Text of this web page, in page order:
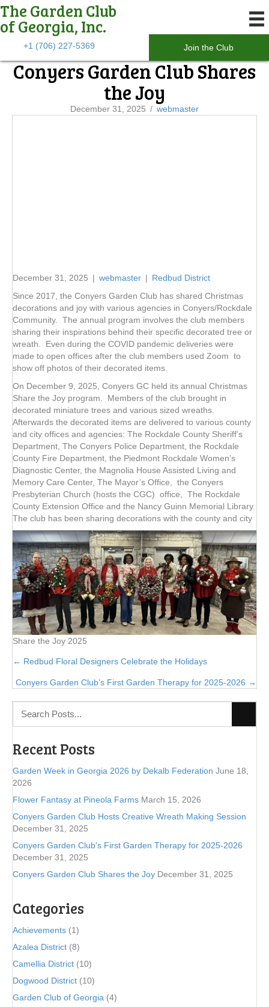
The Garden Club
of Georgia, Inc.
+1 (706) 227-5369 Join the Club
Conyers Garden Club Shares
the Joy
December 31, 2025 / webmaster
December 31, 2025 | webmaster | Redbud District
Since 2017, the Conyers Garden Club has shared Christmas
decorations and joy with various agencies in Conyers/Rockdale
Community. The annual program involves the club members
sharing their inspirations behind their specific decorated tree or
wreath. Even during the COVID pandemic deliveries were
made to open offices after the club members used Zoom to
show off photos of their decorated items.
On December 9, 2025, Conyers GC held its annual Christmas
Share the Joy program. Members of the club brought in
decorated miniature trees and various sized wreaths.
Afterwards the decorated items are delivered to various county
and city offices and agencies: The Rockdale County Sheriff’s
Department, The Conyers Police Department, the Rockdale
County Fire Department, the Piedmont Rockdale Women’s
Diagnostic Center, the Magnolia House Assisted Living and
Memory Care Center, The Mayor’s Office, the Conyers
Presbyterian Church (hosts the CGC) office, The Rockdale
County Extension Office and the Nancy Guinn Memorial Library.
The club has been sharing decorations with the county and city
Share the Joy 2025
Posts
navigation
← Redbud Floral Designers Celebrate the Holidays
Conyers Garden Club’s First Garden Therapy for 2025-2026 →
Recent Posts
Garden Week in Georgia 2026 by Dekalb Federation June 18,
2026
Flower Fantasy at Pineola Farms March 15, 2026
Conyers Garden Club Hosts Creative Wreath Making Session
December 31, 2025
Conyers Garden Club’s First Garden Therapy for 2025-2026
December 31, 2025
Conyers Garden Club Shares the Joy December 31, 2025
Categories
Achievements (1)
Azalea District (8)
Camellia District (10)
Dogwood District (10)
Garden Club of Georgia (4)